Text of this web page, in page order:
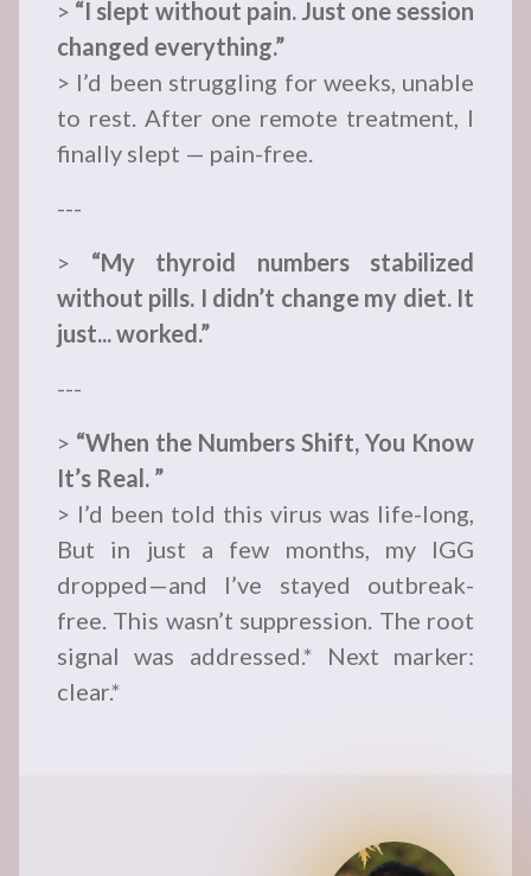
> “I slept without pain. Just one session
changed everything.”
> I’d been struggling for weeks, unable
to rest. After one remote treatment, I
finally slept — pain-free.
---
> “My thyroid numbers stabilized
without pills. I didn’t change my diet. It
just... worked.”
---
> “When the Numbers Shift, You Know
It’s Real. ”
> I’d been told this virus was life-long,
But in just a few months, my IGG
dropped—and I’ve stayed outbreak-
free. This wasn’t suppression. The root
signal was addressed.* Next marker:
clear.*